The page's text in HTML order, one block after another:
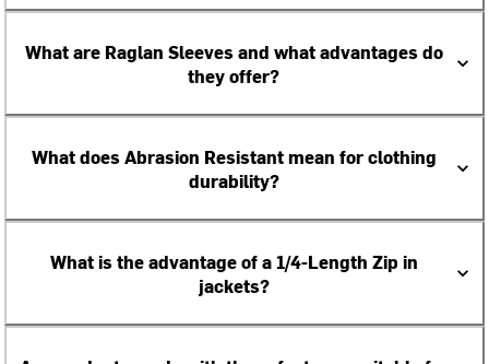
What are Raglan Sleeves and what advantages do
they offer?
What does Abrasion Resistant mean for clothing
durability?
What is the advantage of a 1/4-Length Zip in
jackets?